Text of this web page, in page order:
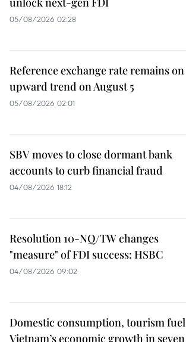
05/08/2026 02:28
Reference exchange rate remains on
upward trend on August 5
05/08/2026 02:01
SBV moves to close dormant bank
accounts to curb financial fraud
04/08/2026 18:12
Resolution 10-NQ/TW changes
"measure" of FDI success: HSBC
04/08/2026 09:02
Domestic consumption, tourism fuel
Vietnam’s economic growth in seven